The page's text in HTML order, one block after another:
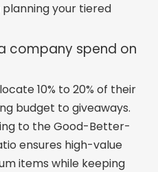
your tiered
company spend on
10% to 20% of their
budget to giveaways.
to the Good-Better-
ensures high-value
items while keeping